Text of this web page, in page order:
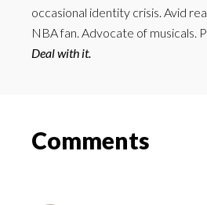
occasional identity crisis. Avid
NBA fan. Advocate of musicals.
Deal with it.
Reader
Comments